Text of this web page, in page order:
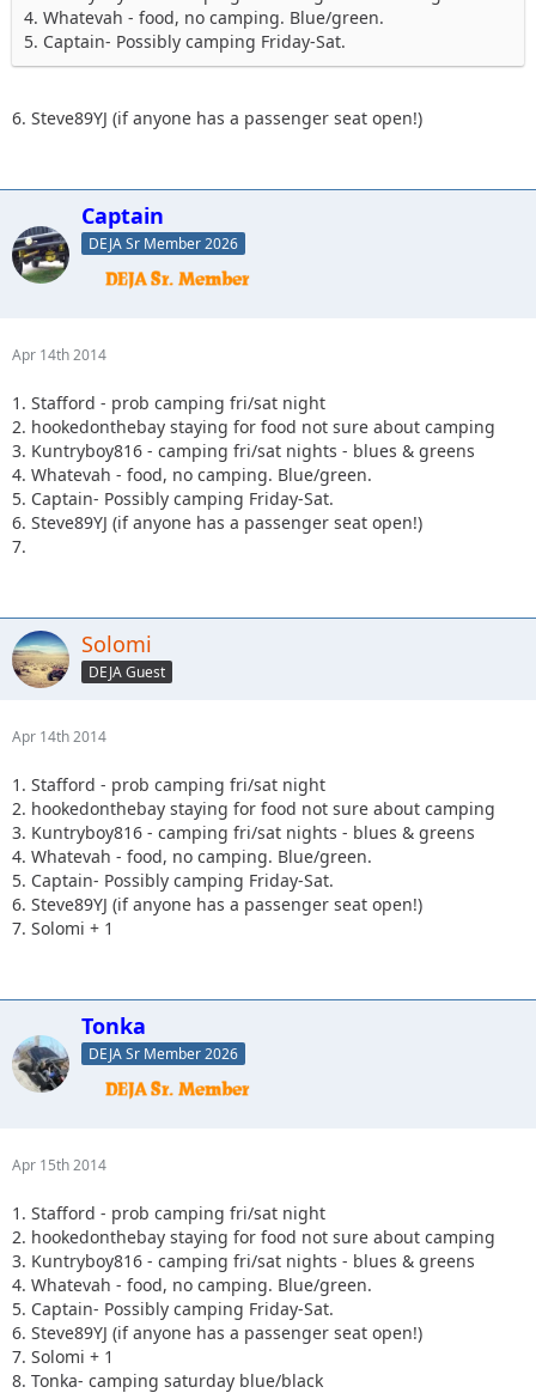
4. Whatevah - food, no camping. Blue/green.
5. Captain- Possibly camping Friday-Sat.
6. Steve89YJ (if anyone has a passenger seat open!)
Captain
DEJA Sr Member 2026
Apr 14th 2014
1. Stafford - prob camping fri/sat night
2. hookedonthebay staying for food not sure about camping
3. Kuntryboy816 - camping fri/sat nights - blues & greens
4. Whatevah - food, no camping. Blue/green.
5. Captain- Possibly camping Friday-Sat.
6. Steve89YJ (if anyone has a passenger seat open!)
7.
Solomi
DEJA Guest
Apr 14th 2014
1. Stafford - prob camping fri/sat night
2. hookedonthebay staying for food not sure about camping
3. Kuntryboy816 - camping fri/sat nights - blues & greens
4. Whatevah - food, no camping. Blue/green.
5. Captain- Possibly camping Friday-Sat.
6. Steve89YJ (if anyone has a passenger seat open!)
7. Solomi + 1
Tonka
DEJA Sr Member 2026
Apr 15th 2014
1. Stafford - prob camping fri/sat night
2. hookedonthebay staying for food not sure about camping
3. Kuntryboy816 - camping fri/sat nights - blues & greens
4. Whatevah - food, no camping. Blue/green.
5. Captain- Possibly camping Friday-Sat.
6. Steve89YJ (if anyone has a passenger seat open!)
7. Solomi + 1
8. Tonka- camping saturday blue/black